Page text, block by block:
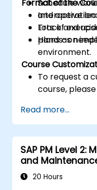
Schedule
and
Track and
plans as
Format of the
Interactive
Lots of
Hands-on
environment.
Course
To request a
course,
Read more...
SAP PM Level
and
20 Hours